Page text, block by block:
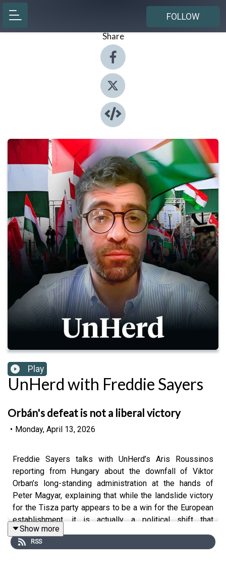
FOLLOW
Share
Play
UnHerd with Freddie Sayers
Orbán's defeat is not a liberal victory
• Monday, April 13, 2026
Freddie Sayers talks with UnHerd’s Aris Roussinos
reporting from Hungary about the downfall of Viktor
Orban’s long-standing administration at the hands of
Peter Magyar, explaining that while the landslide victory
for the Tisza party appears to be a win for the European
establishment, it is actually a political shift that
represents a rebranding of the Right rather than a return
to liberalism and serves as a primary example of how
Show more
RSS